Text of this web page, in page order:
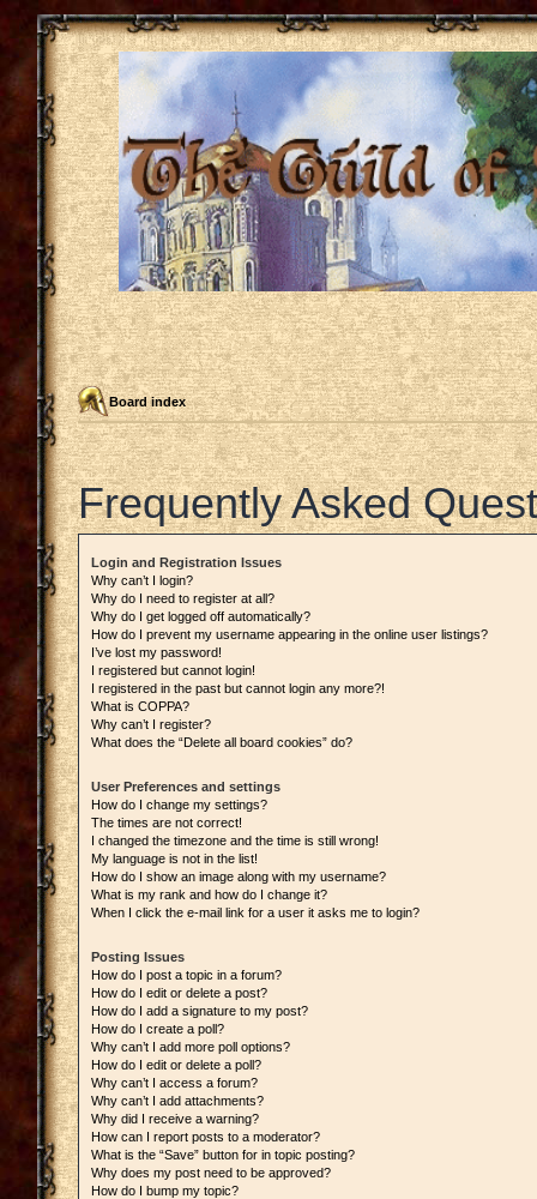
Board index
Frequently Asked
Login and Registration Issues
Why can’t I login?
Why do I need to register at all?
Why do I get logged off automatically?
How do I prevent my username appearing in the online user listings?
I’ve lost my password!
I registered but cannot login!
I registered in the past but cannot login any more?!
What is COPPA?
Why can’t I register?
What does the “Delete all board cookies” do?
User Preferences and settings
How do I change my settings?
The times are not correct!
I changed the timezone and the time is still wrong!
My language is not in the list!
How do I show an image along with my username?
What is my rank and how do I change it?
When I click the e-mail link for a user it asks me to login?
Posting Issues
How do I post a topic in a forum?
How do I edit or delete a post?
How do I add a signature to my post?
How do I create a poll?
Why can’t I add more poll options?
How do I edit or delete a poll?
Why can’t I access a forum?
Why can’t I add attachments?
Why did I receive a warning?
How can I report posts to a moderator?
What is the “Save” button for in topic posting?
Why does my post need to be approved?
How do I bump my topic?